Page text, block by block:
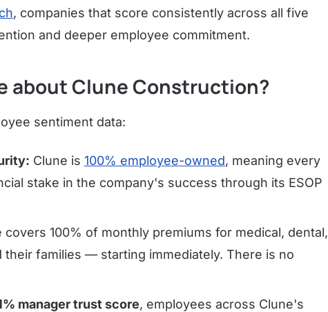
, companies that score consistently across all five
and deeper employee commitment.
about Clune Construction?
sentiment data:
Clune is 100% employee-owned, meaning every
stake in the company's success through its ESOP
covers 100% of monthly premiums for medical, dental,
their families — starting immediately. There is no
manager trust score, employees across Clune's